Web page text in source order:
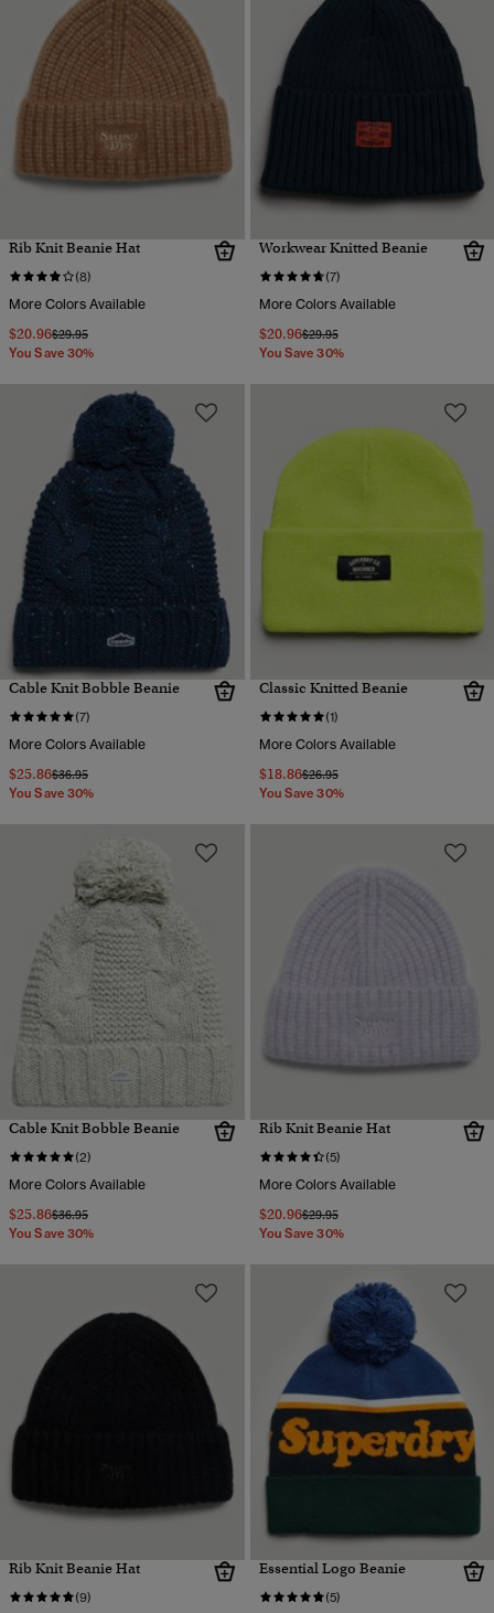
Rib Knit Beanie Hat
(8)
More Colors Available
$20.96Price reduced from
$29.95to
You Save 30%
Workwear Knitted Beanie
(7)
More Colors Available
$20.96Price reduced from
$29.95to
You Save 30%
Cable Knit Bobble Beanie
(7)
More Colors Available
$25.86Price reduced from
$36.95to
You Save 30%
Classic Knitted Beanie
(1)
More Colors Available
$18.86Price reduced from
$26.95to
You Save 30%
Cable Knit Bobble Beanie
(2)
More Colors Available
$25.86Price reduced from
$36.95to
You Save 30%
Rib Knit Beanie Hat
(5)
More Colors Available
$20.96Price reduced from
$29.95to
You Save 30%
Rib Knit Beanie Hat
(9)
Essential Logo Beanie
(5)